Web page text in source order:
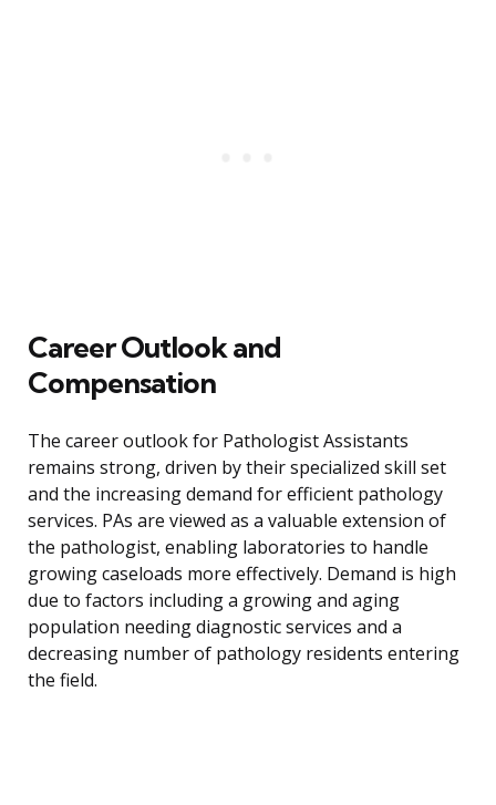
Career Outlook and
Compensation
The career outlook for Pathologist Assistants
remains strong, driven by their specialized skill set
and the increasing demand for efficient pathology
services. PAs are viewed as a valuable extension of
the pathologist, enabling laboratories to handle
growing caseloads more effectively. Demand is high
due to factors including a growing and aging
population needing diagnostic services and a
decreasing number of pathology residents entering
the field.